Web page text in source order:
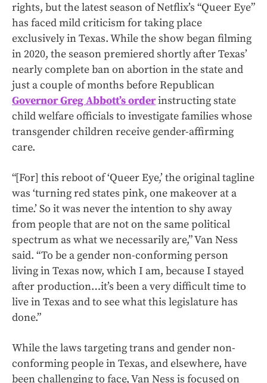
rights, but the latest season of Netflix’s “Queer Eye”
has faced mild criticism for taking place
exclusively in Texas. While the show began filming
in 2020, the season premiered shortly after Texas’
nearly complete ban on abortion in the state and
just a couple of months before Republican
Governor Greg Abbott’s orderinstructing state
child welfare officials to investigate families whose
transgender children receive gender-affirming
care.
“[For] this reboot of ‘Queer Eye,’ the original tagline
was ‘turning red states pink, one makeover at a
time.’ So it was never the intention to shy away
from people that are not on the same political
spectrum as what we necessarily are,” Van Ness
said. “To be a gender non-conforming person
living in Texas now, which I am, because I stayed
after production…it’s been a very difficult time to
live in Texas and to see what this legislature has
done.”
While the laws targeting trans and gender non-
conforming people in Texas, and elsewhere, have
been challenging to face, Van Ness is focused on